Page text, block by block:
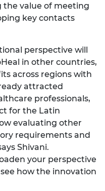
the value of meeting
key contacts
perspective will
in other countries,
across regions with
attracted
professionals,
for the Latin
evaluating other
requirements and
Shivani.
your perspective
how the innovation